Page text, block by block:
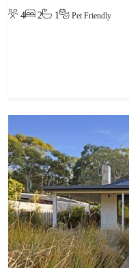
4 2 1 Pet Friendly